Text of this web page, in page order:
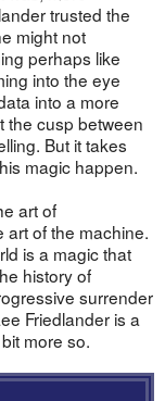
trusted the
might not
perhaps like
into the eye
into a more
the cusp between
But it takes
magic happen.
art of
art of the machine.
is a magic that
history of
surrender
Friedlander is a
more so.